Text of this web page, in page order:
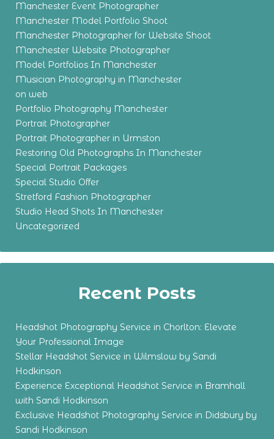
Manchester Event Photographer
Manchester Model Portfolio Shoot
Manchester Photographer for Website Shoot
Manchester Website Photographer
Model Portfolios In Manchester
Musician Photography in Manchester
on web
Portfolio Photography Manchester
Portrait Photographer
Portrait Photographer in Urmston
Restoring Old Photographs In Manchester
Special Portrait Packages
Special Studio Offer
Stretford Fashion Photographer
Studio Head Shots In Manchester
Uncategorized
Recent Posts
Headshot Photography Service in Chorlton: Elevate
Your Professional Image
Stellar Headshot Service in Wilmslow by Sandi
Hodkinson
Experience Exceptional Headshot Service in Bramhall
with Sandi Hodkinson
Exclusive Headshot Photography Service in Didsbury by
Sandi Hodkinson